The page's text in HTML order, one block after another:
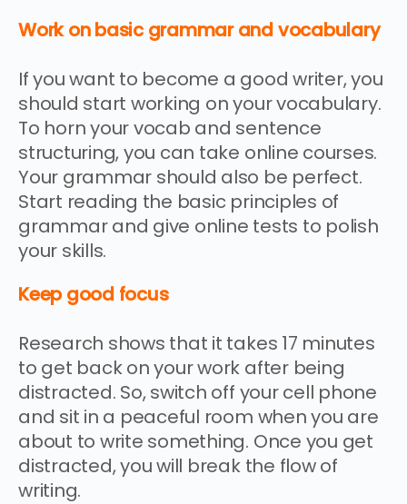
Work on basic grammar and vocabulary
If you want to become a good writer, you
should start working on your vocabulary.
To horn your vocab and sentence
structuring, you can take online courses.
Your grammar should also be perfect.
Start reading the basic principles of
grammar and give online tests to polish
your skills.
Keep good focus
Research shows that it takes 17 minutes
to get back on your work after being
distracted. So, switch off your cell phone
and sit in a peaceful room when you are
about to write something. Once you get
distracted, you will break the flow of
writing.